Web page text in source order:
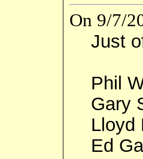
On 9/7/
Just
Phil
Gary
Lloyd
Ed